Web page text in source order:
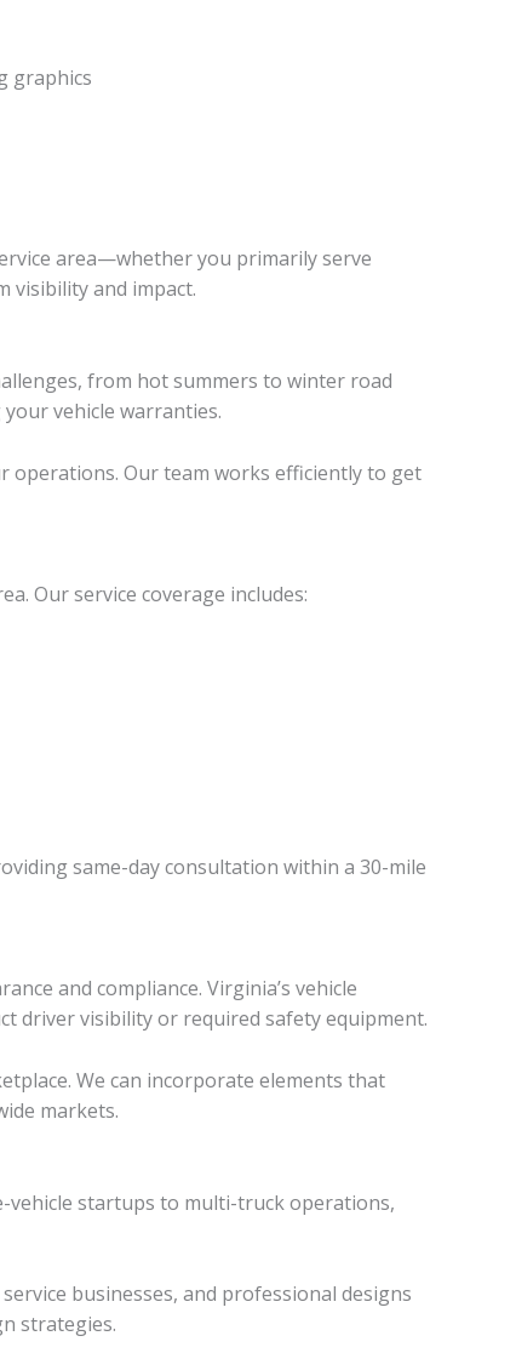
graphics
area—whether you primarily serve
and impact.
from hot summers to winter road
vehicle warranties.
operations. Our team works efficiently to get
Our service coverage includes:
same-day consultation within a 30-mile
and compliance. Virginia’s vehicle
driver visibility or required safety equipment.
We can incorporate elements that
markets.
vehicle startups to multi-truck operations,
businesses, and professional designs
strategies.